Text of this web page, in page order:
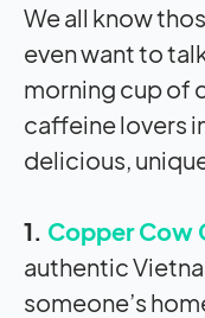
We all know
even want to
morning cup of
caffeine lovers
delicious,
1. Copper Cow
authentic
someone’s